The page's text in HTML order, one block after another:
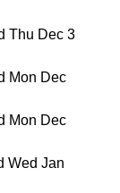
Thu Dec 3
Mon Dec
Mon Dec
Wed Jan